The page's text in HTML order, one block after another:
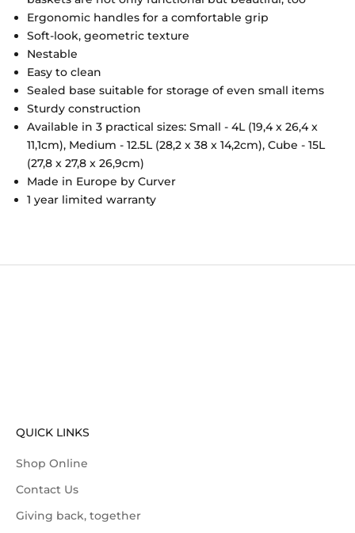
Ergonomic handles for a comfortable grip
Soft-look, geometric texture
Nestable
Easy to clean
Sealed base suitable for storage of even small items
Sturdy construction
Available in 3 practical sizes: Small - 4L (19,4 x 26,4 x
11,1cm), Medium - 12.5L (28,2 x 38 x 14,2cm), Cube - 15L
(27,8 x 27,8 x 26,9cm)
Made in Europe by Curver
1 year limited warranty
QUICK LINKS
Shop Online
Contact Us
Giving back, together